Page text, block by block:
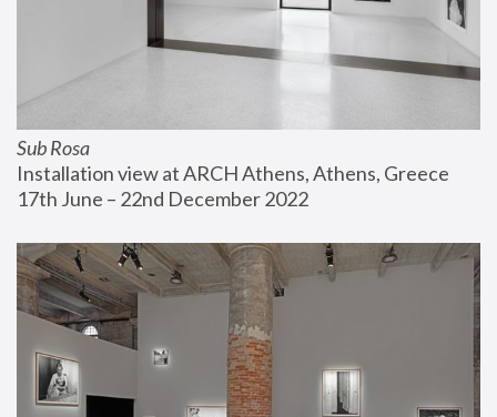
Sub Rosa
Installation view at ARCH Athens, Athens, Greece
17th June – 22nd December 2022